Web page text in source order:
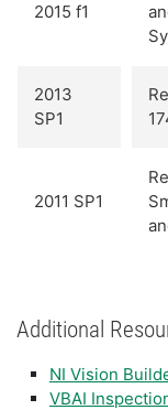
2015 f1
2013
SP1
2011 SP1
Additional
NI Vision
VBAI